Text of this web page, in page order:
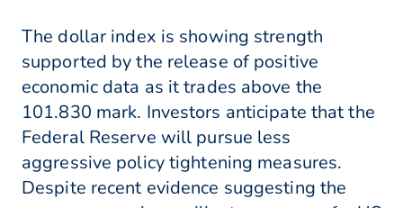
The dollar index is showing strength
supported by the release of positive
economic data as it trades above the
101.830 mark. Investors anticipate that the
Federal Reserve will pursue less
aggressive policy tightening measures.
Despite recent evidence suggesting the